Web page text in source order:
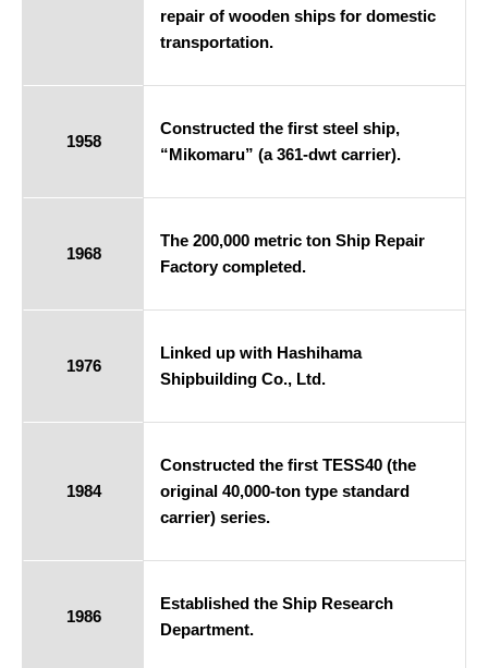
repair of wooden ships for domestic
transportation.
1958
Constructed the first steel ship,
“Mikomaru” (a 361-dwt carrier).
1968
The 200,000 metric ton Ship Repair
Factory completed.
1976
Linked up with Hashihama
Shipbuilding Co., Ltd.
1984
Constructed the first TESS40 (the
original 40,000-ton type standard
carrier) series.
1986
Established the Ship Research
Department.